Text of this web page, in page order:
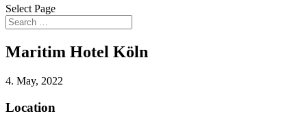
Select Page
Maritim Hotel Köln
4. May, 2022
Location